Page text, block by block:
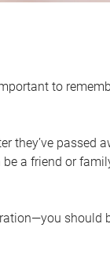
to
they’ve passed
a friend or
should